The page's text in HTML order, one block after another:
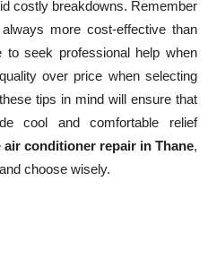
costly breakdowns. Remember
more cost-effective than
to seek professional help when
over price when selecting
tips in mind will ensure that
cool and comfortable relief
air conditioner repair in Thane,
choose wisely.